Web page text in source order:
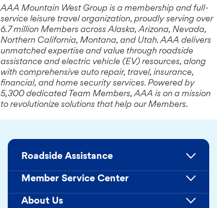
AAA Mountain West Group is a membership and full-
service leisure travel organization, proudly serving over
6.7 million Members across Alaska, Arizona, Nevada,
Northern California, Montana, and Utah. AAA delivers
unmatched expertise and value through roadside
assistance and electric vehicle (EV) resources, along
with comprehensive auto repair, travel, insurance,
financial, and home security services. Powered by
5,300 dedicated Team Members, AAA is on a mission
to revolutionize solutions that help our Members.
Roadside Assistance
Member Service Center
About Us